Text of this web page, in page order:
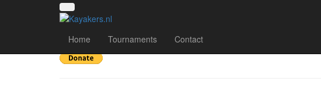
Home Tournaments Contact
Team: Aberfan 2